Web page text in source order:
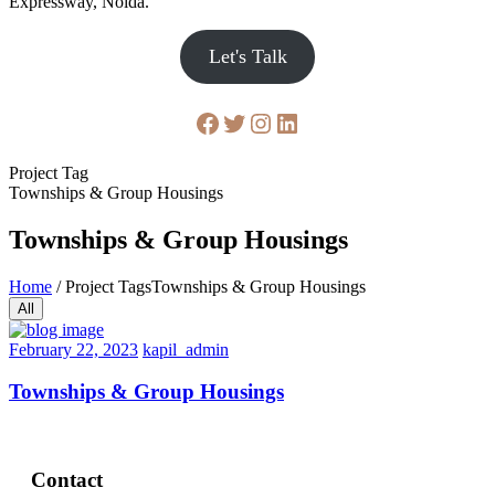
Let's Talk
Project Tag
Townships & Group Housings
Townships & Group Housings
Home /Project TagsTownships & Group Housings
All
February
2023
February 22, 2023 kapil_admin
Townships & Group Housings
Contact